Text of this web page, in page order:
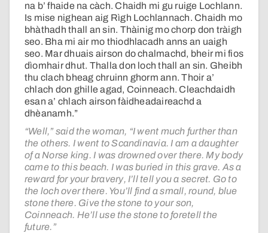
na b’ fhaide na càch. Chaidh mi gu ruige Lochlann.
Is mise nighean aig Rìgh Lochlannach. Chaidh mo
bhàthadh thall an sin. Thàinig mo chorp don tràigh
seo. Bha mi air mo thiodhlacadh anns an uaigh
seo. Mar dhuais airson do chalmachd, bheir mi fios
dìomhair dhut. Thalla don loch thall an sin. Gheibh
thu clach bheag chruinn ghorm ann. Thoir a’
chlach don ghille agad, Coinneach. Cleachdaidh
esan a’ chlach airson fàidheadaireachd a
dhèanamh.”
“Well,” said the woman, “I went much further than
the others. I went to Scandinavia. I am a daughter
of a Norse king. I was drowned over there. My body
came to this beach. I was buried in this grave. As a
reward for your bravery, I’ll tell you a secret. Go to
the loch over there. You’ll find a small, round, blue
stone there. Give the stone to your son,
Coinneach. He’ll use the stone to foretell the
future.”